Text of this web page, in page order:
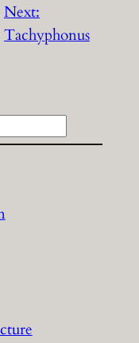
Next:
Tachyphonus